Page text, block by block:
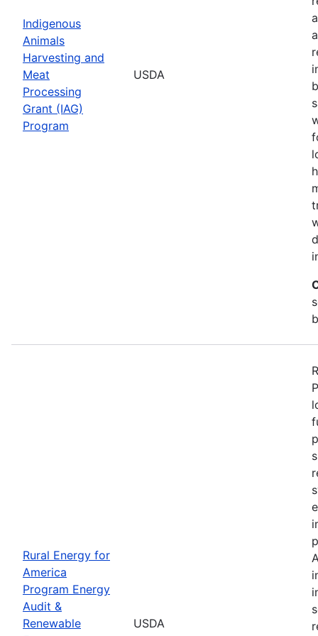
Indigenous
Animals
Harvesting and
Meat
Processing
Grant (IAG)
Program
USDA
Rural Energy for
America
Program Energy
Audit &
Renewable
USDA